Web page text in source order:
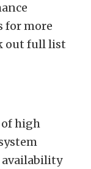
for more
out full list
of high
availability